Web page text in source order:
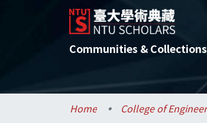
Communities & Collections
Home